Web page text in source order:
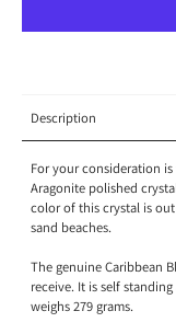
Description
For your consideration
Aragonite polished
color of this crystal is
sand beaches.
The genuine Caribbean
receive. It is self
weighs 279 grams.